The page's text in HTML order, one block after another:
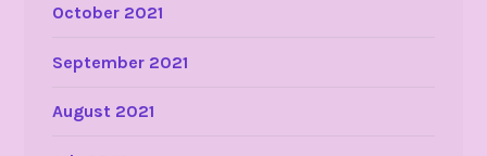
October 2021
September 2021
August 2021